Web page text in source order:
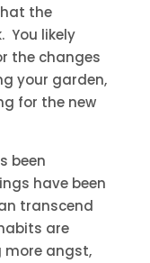
the
You likely
the changes
your garden,
for the new
been
have been
transcend
are
angst,